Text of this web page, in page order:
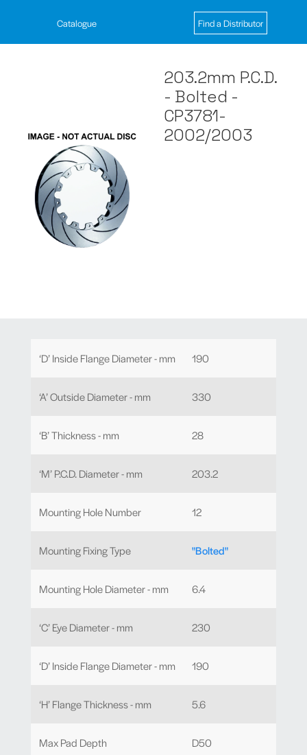
Catalogue Find a Distributor
203.2mm P.C.D.
- Bolted -
CP3781-
2002/2003
‘D’ Inside Flange Diameter - mm 190
‘A’ Outside Diameter - mm 330
‘B’ Thickness - mm 28
‘M’ P.C.D. Diameter - mm 203.2
Mounting Hole Number 12
Mounting Fixing Type "Bolted"
Mounting Hole Diameter - mm 6.4
‘C’ Eye Diameter - mm 230
‘D’ Inside Flange Diameter - mm 190
‘H’ Flange Thickness - mm 5.6
Max Pad Depth D50